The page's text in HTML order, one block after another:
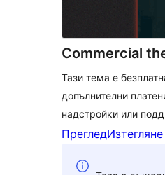
Commercial
Тази тема е
допълнителни
надстройки или
ПрегледИзтегляне